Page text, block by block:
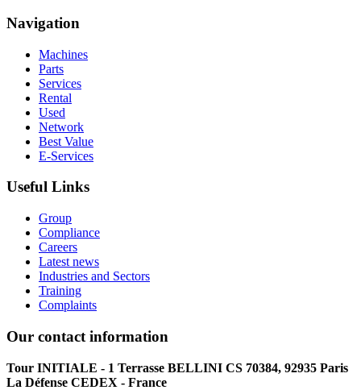
Navigation
Machines
Parts
Services
Rental
Used
Network
Best Value
E-Services
Useful Links
Group
Compliance
Careers
Latest news
Industries and Sectors
Training
Complaints
Our contact information
Tour INITIALE - 1 Terrasse BELLINI CS 70384, 92935 Paris
La Défense CEDEX - France